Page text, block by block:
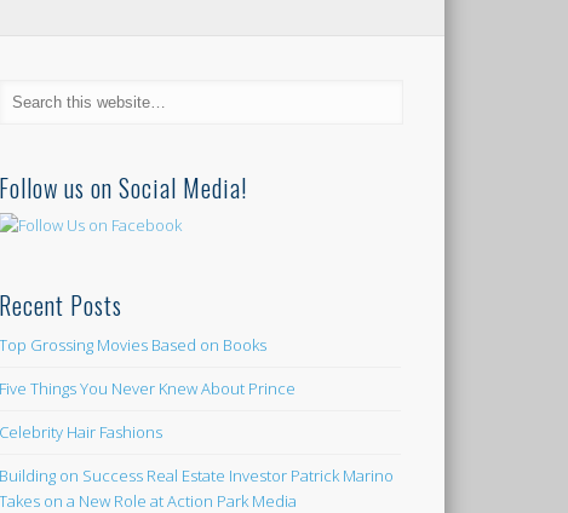
Follow us on Social Media!
Recent Posts
Top Grossing Movies Based on Books
Five Things You Never Knew About Prince
Celebrity Hair Fashions
Building on Success Real Estate Investor Patrick Marino
Takes on a New Role at Action Park Media